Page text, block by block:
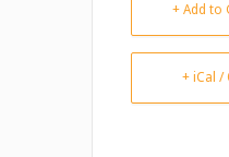
+ Add to
+ iCal /